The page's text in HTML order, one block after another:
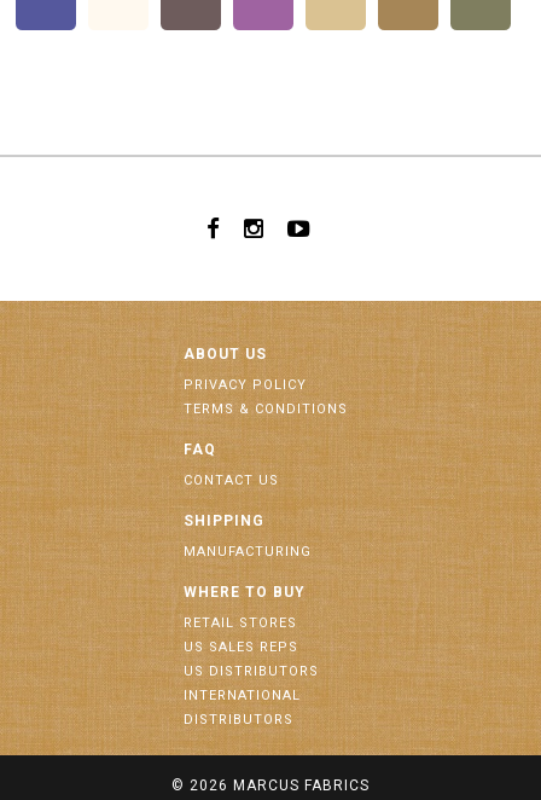
ABOUT US
PRIVACY POLICY
TERMS & CONDITIONS
FAQ
CONTACT US
SHIPPING
MANUFACTURING
WHERE TO BUY
RETAIL STORES
US SALES REPS
US DISTRIBUTORS
INTERNATIONAL
DISTRIBUTORS
© 2026 MARCUS FABRICS